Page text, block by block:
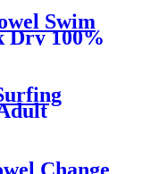
Swim
Dry 100%
Pocket